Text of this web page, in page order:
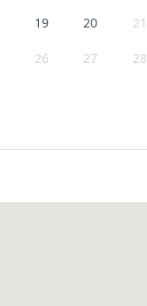
19 20 21
26 27 28